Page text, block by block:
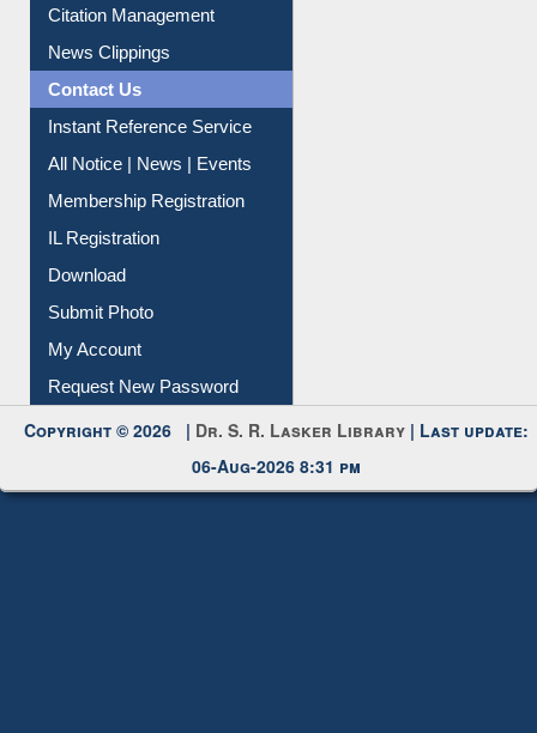
Article Request
Citation Management
News Clippings
Contact Us
Instant Reference Service
All Notice | News | Events
Membership Registration
IL Registration
Download
Submit Photo
My Account
Request New Password
Copyright © 2026 |Dr. S. R. Lasker Library